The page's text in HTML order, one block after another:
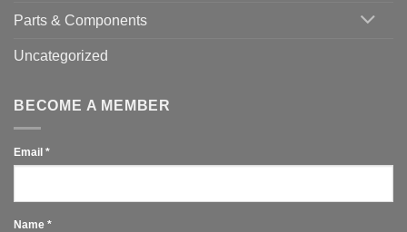
Parts & Components
Uncategorized
BECOME A MEMBER
Email *
Name *